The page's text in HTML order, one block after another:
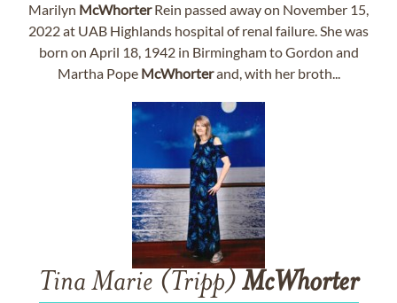
Marilyn McWhorterRein passed away on November 15,
2022 at UAB Highlands hospital of renal failure. She was
born on April 18, 1942 in Birmingham to Gordon and
Martha Pope McWhorterand, with her broth...
Tina Marie (Tripp) McWhorter